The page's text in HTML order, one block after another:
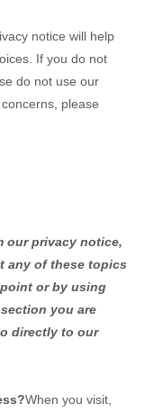
notice will help
If you do not
do not use our
please
our privacy notice,
any of these topics
or by using
you are
directly to our
When you visit,